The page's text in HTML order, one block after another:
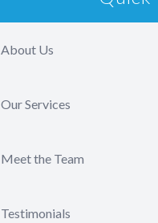
About Us
Our Services
Meet the Team
Testimonials